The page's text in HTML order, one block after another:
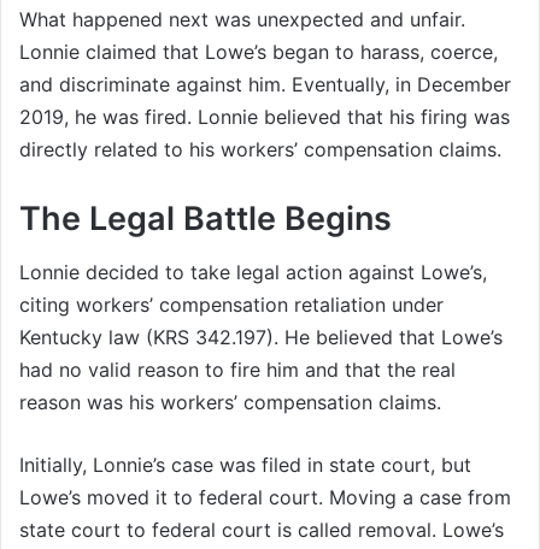
What happened next was unexpected and unfair.
Lonnie claimed that Lowe’s began to harass, coerce,
and discriminate against him. Eventually, in December
2019, he was fired. Lonnie believed that his firing was
directly related to his workers’ compensation claims.
The Legal Battle Begins
Lonnie decided to take legal action against Lowe’s,
citing workers’ compensation retaliation under
Kentucky law (KRS 342.197). He believed that Lowe’s
had no valid reason to fire him and that the real
reason was his workers’ compensation claims.
Initially, Lonnie’s case was filed in state court, but
Lowe’s moved it to federal court. Moving a case from
state court to federal court is called removal. Lowe’s